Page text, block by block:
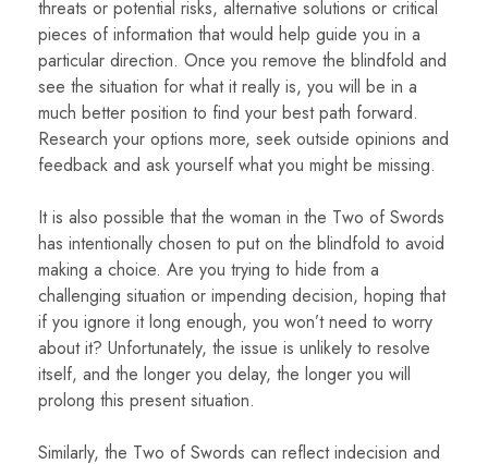
threats or potential risks, alternative solutions or critical
pieces of information that would help guide you in a
particular direction. Once you remove the blindfold and
see the situation for what it really is, you will be in a
much better position to find your best path forward.
Research your options more, seek outside opinions and
feedback and ask yourself what you might be missing.
It is also possible that the woman in the Two of Swords
has intentionally chosen to put on the blindfold to avoid
making a choice. Are you trying to hide from a
challenging situation or impending decision, hoping that
if you ignore it long enough, you won’t need to worry
about it? Unfortunately, the issue is unlikely to resolve
itself, and the longer you delay, the longer you will
prolong this present situation.
Similarly, the Two of Swords can reflect indecision and